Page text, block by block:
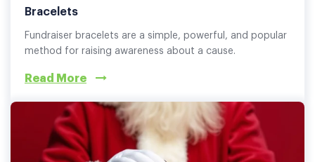
Bracelets
Fundraiser bracelets are a simple, powerful, and popular
method for raising awareness about a cause.
Read More